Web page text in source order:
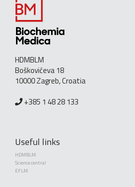
HDMBLM
Boškovićeva 18
10000 Zagreb, Croatia
+385 1 48 28 133
Useful links
HDMBLM
Science central
EFLM